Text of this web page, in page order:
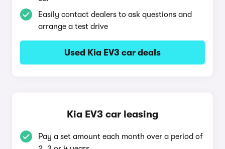
Easily contact dealers to ask questions and
arrange a test drive
Used Kia EV3 car deals
Kia EV3 car leasing
Pay a set amount each month over a period of